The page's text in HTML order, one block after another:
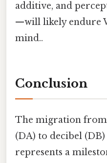
additive, and
—will likely endure
mind..
Conclusion
The migration
(DA) to decibel
represents a